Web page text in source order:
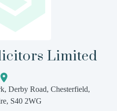
Limited
Derby Road, Chesterfield,
S40 2WG